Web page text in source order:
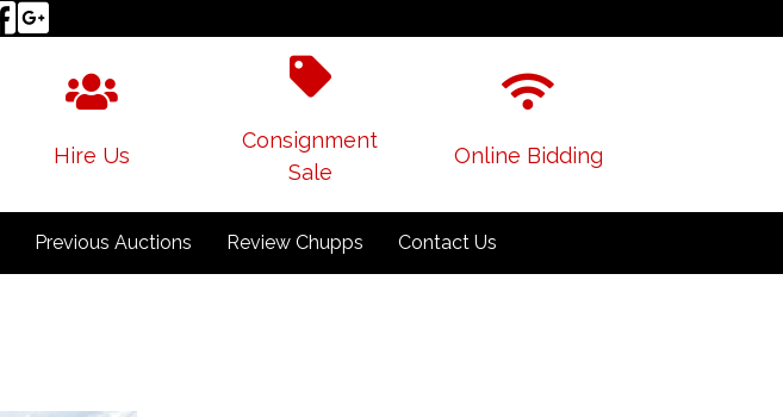
Hire Us
Consignment
Sale
Online Bidding
Previous Auctions Review Chupps Contact Us